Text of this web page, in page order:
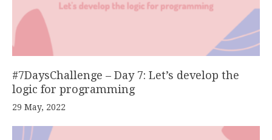
#7DaysChallenge – Day 7: Let’s develop the
logic for programming
29 May, 2022